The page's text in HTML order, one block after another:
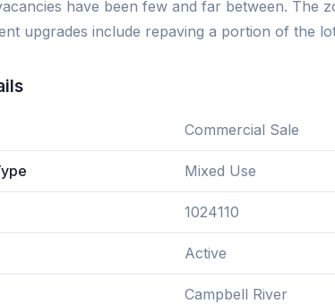
have been few and far between. The
upgrades include repaving a portion of the
Commercial Sale
Mixed Use
1024110
Active
Campbell River